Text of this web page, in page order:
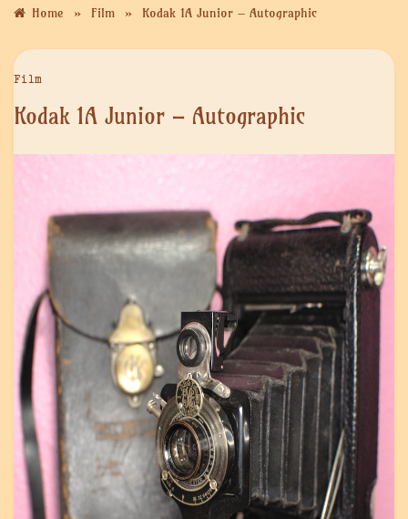
Home » Film » Kodak 1A Junior – Autographic
Film
Kodak 1A Junior – Autographic